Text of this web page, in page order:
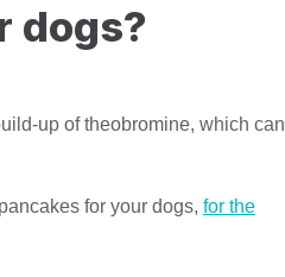
dogs?
up of theobromine, which can
for your dogs, for the